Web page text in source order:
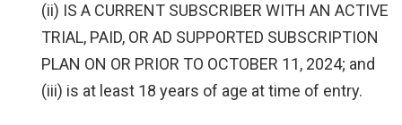
(ii) IS A CURRENT SUBSCRIBER WITH AN ACTIVE
TRIAL, PAID, OR AD SUPPORTED SUBSCRIPTION
PLAN ON OR PRIOR TO OCTOBER 11, 2024; and
(iii) is at least 18 years of age at time of entry.